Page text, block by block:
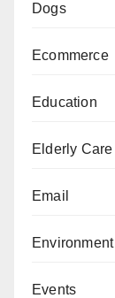
Dogs
Ecommerce
Education
Elderly Care
Email
Environment
Events